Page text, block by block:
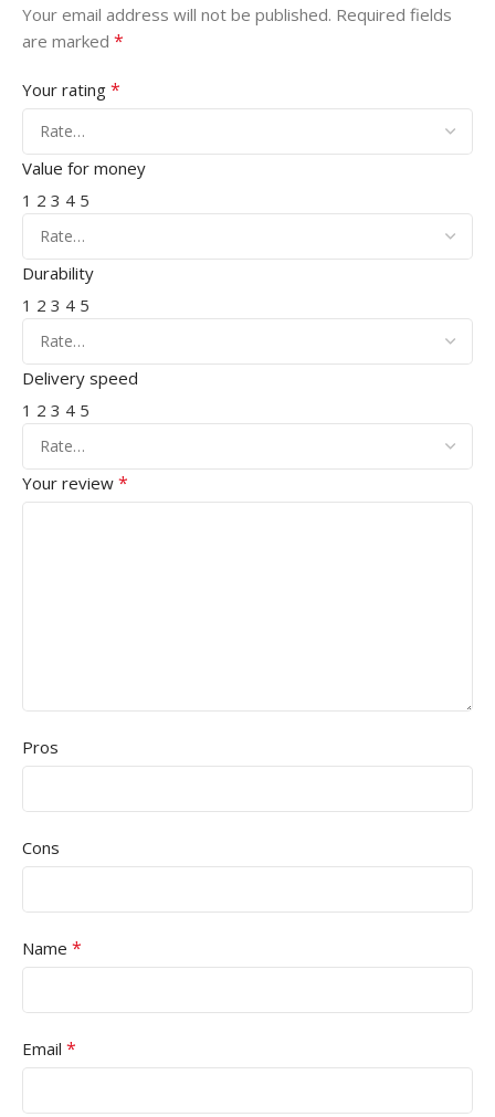
Your email address will not be published. Required fields
are marked *
Your rating *
Value for money
1 2 3 4 5
Durability
1 2 3 4 5
Delivery speed
1 2 3 4 5
Your review *
Pros
Cons
Name *
Email *